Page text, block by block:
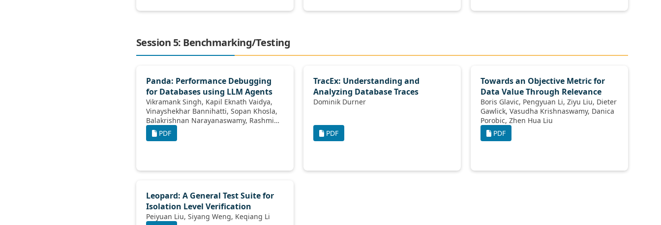
Session 5: Benchmarking/Testing
Panda: Performance Debugging
for Databases using LLM Agents
Vikramank Singh, Kapil Eknath Vaidya,
Vinayshekhar Bannihatti, Sopan Khosla,
Balakrishnan Narayanaswamy, Rashmi
PDF
TracEx: Understanding and
Analyzing Database Traces
Dominik Durner
PDF
Towards an Objective Metric for
Data Value Through Relevance
Boris Glavic, Pengyuan Li, Ziyu Liu, Dieter
Gawlick, Vasudha Krishnaswamy, Danica
Porobic, Zhen Hua Liu
PDF
Leopard: A General Test Suite for
Isolation Level Verification
Peiyuan Liu, Siyang Weng, Keqiang Li